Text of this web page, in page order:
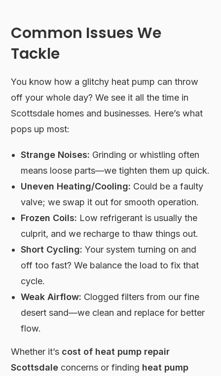
Common Issues We
Tackle
You know how a glitchy heat pump can throw
off your whole day? We see it all the time in
Scottsdale homes and businesses. Here’s what
pops up most:
Strange Noises: Grinding or whistling often
means loose parts—we tighten them up quick.
Uneven Heating/Cooling: Could be a faulty
valve; we swap it out for smooth operation.
Frozen Coils: Low refrigerant is usually the
culprit, and we recharge to thaw things out.
Short Cycling: Your system turning on and
off too fast? We balance the load to fix that
cycle.
Weak Airflow: Clogged filters from our fine
desert sand—we clean and replace for better
flow.
Whether it’s cost of heat pump repair
Scottsdale concerns or finding heat pump